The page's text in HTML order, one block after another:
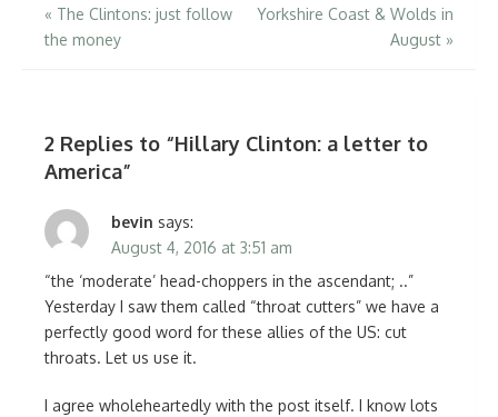
Post
navigation
« The Clintons: just follow
the money
Yorkshire Coast & Wolds in
August »
2 Replies to “Hillary Clinton: a letter to
America”
bevin says:
August 4, 2016 at 3:51 am
“the ‘moderate’ head-choppers in the ascendant; ..”
Yesterday I saw them called “throat cutters” we have a
perfectly good word for these allies of the US: cut
throats. Let us use it.
I agree wholeheartedly with the post itself. I know lots